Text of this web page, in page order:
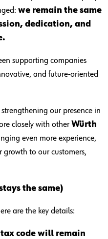
we remain the same
dedication, and
supporting companies
and future-oriented
strengthening our presence in
closely with other Würth
even more experience,
to our customers,
the same)
are the key details:
tax code will remain